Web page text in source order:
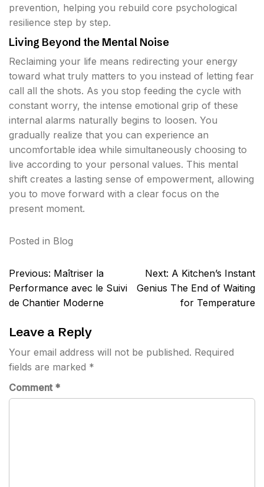
prevention, helping you rebuild core psychological
resilience step by step.
Living Beyond the Mental Noise
Reclaiming your life means redirecting your energy
toward what truly matters to you instead of letting fear
call all the shots. As you stop feeding the cycle with
constant worry, the intense emotional grip of these
internal alarms naturally begins to loosen. You
gradually realize that you can experience an
uncomfortable idea while simultaneously choosing to
live according to your personal values. This mental
shift creates a lasting sense of empowerment, allowing
you to move forward with a clear focus on the
present moment.
Posted in Blog
Post
navigation
Previous: Maîtriser la
Performance avec le Suivi
de Chantier Moderne
Next: A Kitchen’s Instant
Genius The End of Waiting
for Temperature
Leave a Reply
Your email address will not be published. Required
fields are marked *
Comment *